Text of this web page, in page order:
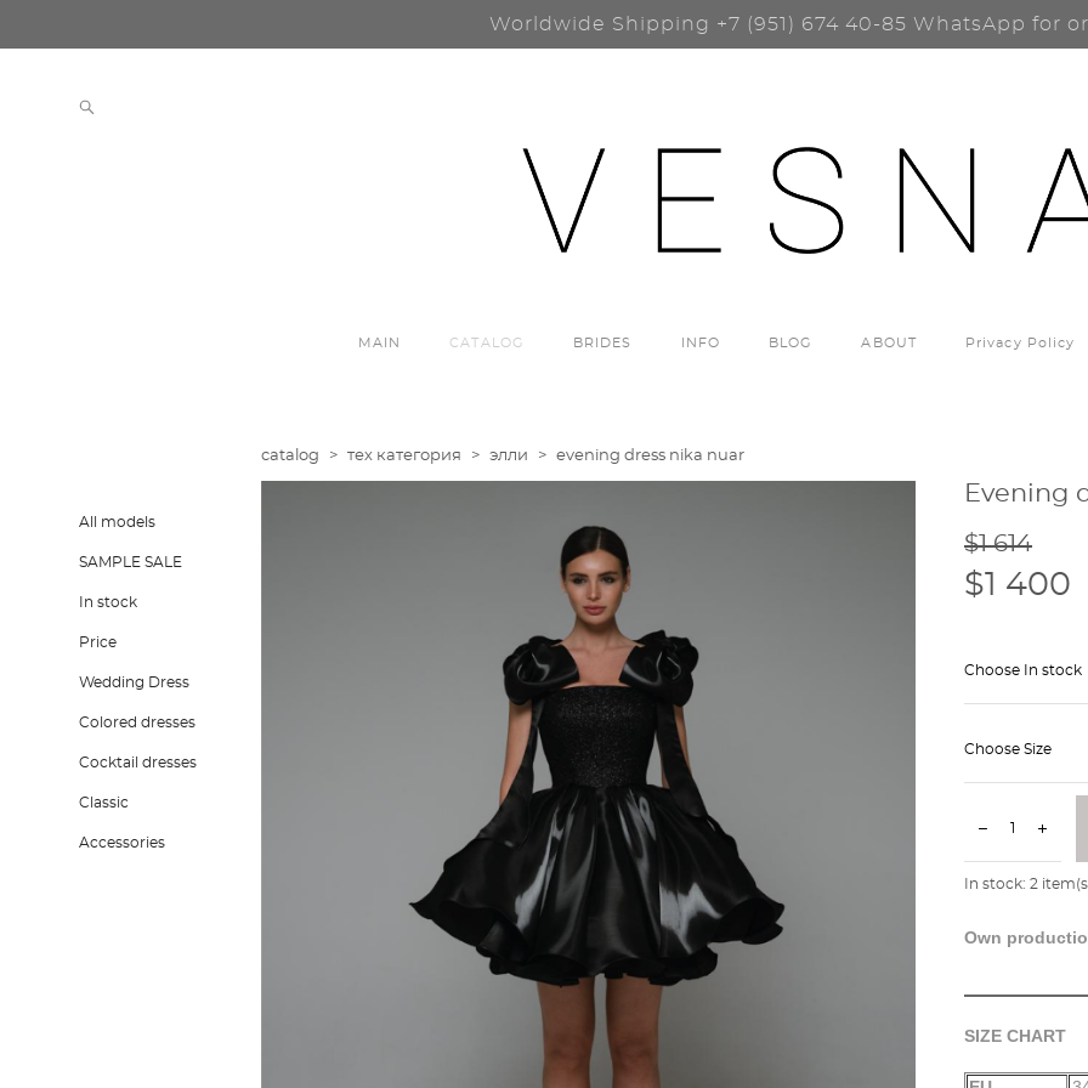
Worldwide Shipping +7 (951) 674 40-85 WhatsApp for
MAIN CATALOG BRIDES INFO BLOG ABOUT Privacy Policy
All models
SAMPLE SALE
In stock
Price
Wedding Dress
Colored dresses
Cocktail dresses
Classic
Accessories
catalog > тех категория > элли > evening dress nika nuar
Evening
$1 614
$1 400
Choose In stock
Choose Size
In stock:2
Own
SIZE CHART